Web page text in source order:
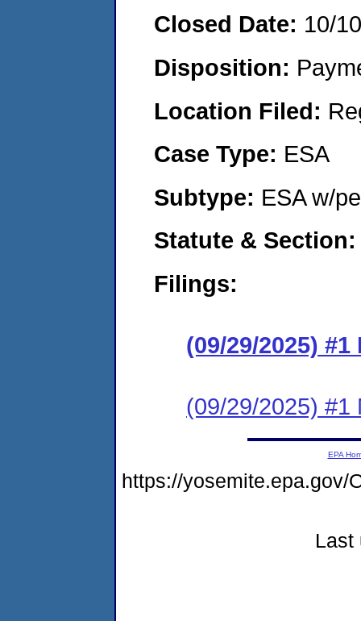
Closed Date: 10/
Disposition:
Location Filed:
Case Type: ESA
Subtype: ESA w/
Statute &
Filings:
(09/29/2025)
(09/29/2025) #1
EPA
https://yosemite.epa.gov/
Last